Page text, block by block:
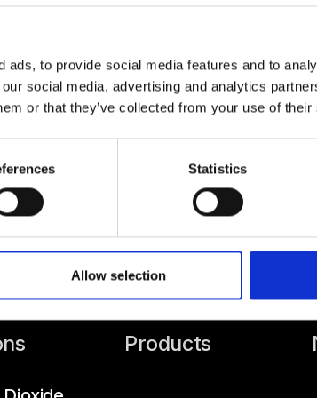
ads, to provide social media features and to
social media, advertising and analytics
or that they’ve collected from your use of
Statistics
Allow selection
Products